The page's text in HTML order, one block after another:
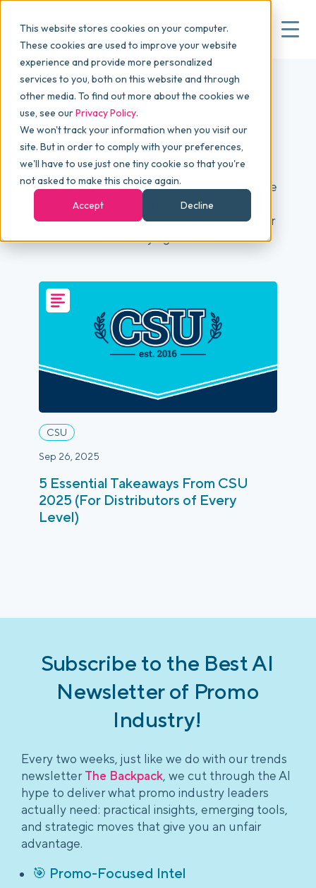
This website stores cookies on your computer.
These cookies are used to improve your website
experience and provide more personalized
services to you, both on this website and through
other media. To find out more about the cookies we
use, see ourPrivacy Policy.
We won't track your information when you visit our
site. But in order to comply with your preferences,
we'll have to use just one tiny cookie so that you're
not asked to make this choice again.
Accept
Decline
Why commonsku
Features
Pricing
Packages
Resources
Platform Tour Book a Demo Login
Articles
Explore stories, tips, and updates from the
commonsku community.
Learn how promo pros are scaling smarter
and staying ahead.
CSU
Sep 26, 2025
5 Essential Takeaways From CSU
2025 (For Distributors of Every
Level)
Subscribe to the Best AI
Newsletter of Promo
Industry!
Every two weeks, just like we do with our trends
newsletter The Backpack, we cut through the AI
hype to deliver what promo industry leaders
actually need: practical insights, emerging tools,
and strategic moves that give you an unfair
advantage.
🎯 Promo-Focused Intel